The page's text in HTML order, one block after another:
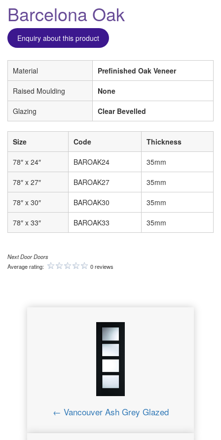
Barcelona Oak
Enquiry about this product
Material Prefinished Oak Veneer
Raised Moulding None
Glazing Clear Bevelled
Size Code Thickness
78″ x 24″ BAROAK24 35mm
78″ x 27″ BAROAK27 35mm
78″ x 30″ BAROAK30 35mm
78″ x 33″ BAROAK33 35mm
Next Door Doors
Average rating:
0 reviews
← Vancouver Ash Grey Glazed